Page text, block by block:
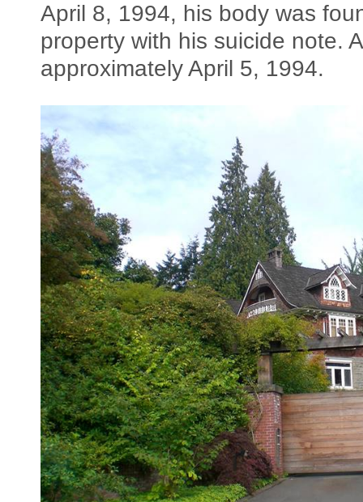
April 8, 1994, his body was
property with his suicide note.
approximately April 5, 1994.